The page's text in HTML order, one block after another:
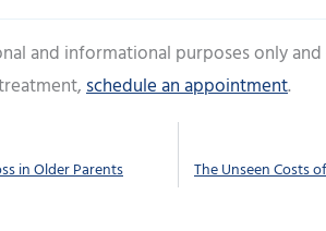
and informational purposes only
schedule an appointment.
in Older Parents The Unseen Costs